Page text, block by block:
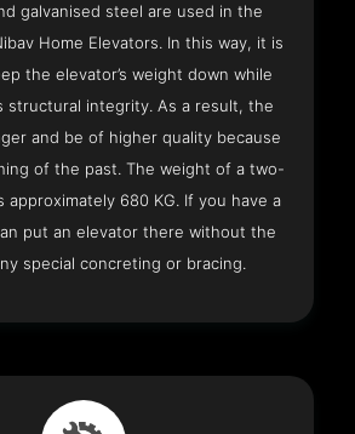
galvanised steel are used in the
Home Elevators. In this way, it is
the elevator’s weight down while
structural integrity. As a result, the
and be of higher quality because
of the past. The weight of a two-
approximately 680 KG. If you have a
put an elevator there without the
special concreting or bracing.